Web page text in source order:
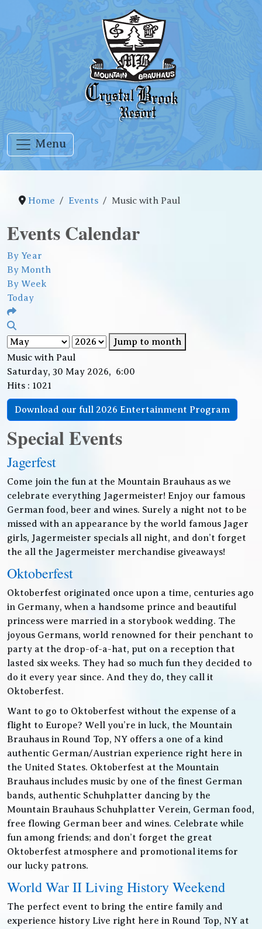
Menu
Home Events Music with Paul
Events Calendar
By Year
By Month
By Week
Today
Jump to month
Music with Paul
Saturday, 30 May 2026, 6:00
Hits : 1021
Download our full 2026 Entertainment Program
Special Events
Jagerfest
Come join the fun at the Mountain Brauhaus as we
celebrate everything Jagermeister! Enjoy our famous
German food, beer and wines. Surely a night not to be
missed with an appearance by the world famous Jager
girls, Jagermeister specials all night, and don’t forget
the all the Jagermeister merchandise giveaways!
Oktoberfest
Oktoberfest originated once upon a time, centuries ago
in Germany, when a handsome prince and beautiful
princess were married in a storybook wedding. The
joyous Germans, world renowned for their penchant to
party at the drop-of-a-hat, put on a reception that
lasted six weeks. They had so much fun they decided to
do it every year since. And they do, they call it
Oktoberfest.
Want to go to Oktoberfest without the expense of a
flight to Europe? Well you’re in luck, the Mountain
Brauhaus in Round Top, NY offers a one of a kind
authentic German/Austrian experience right here in
the United States. Oktoberfest at the Mountain
Brauhaus includes music by one of the finest German
bands, authentic Schuhplatter dancing by the
Mountain Brauhaus Schuhplatter Verein, German food,
free flowing German beer and wines. Celebrate while
fun among friends; and don’t forget the great
Oktoberfest atmosphere and promotional items for
our lucky patrons.
World War II Living History Weekend
The perfect event to bring the entire family and
experience history Live right here in Round Top, NY at